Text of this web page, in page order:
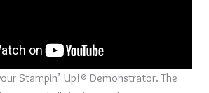
Stampin’ Up!® Demonstrator. The